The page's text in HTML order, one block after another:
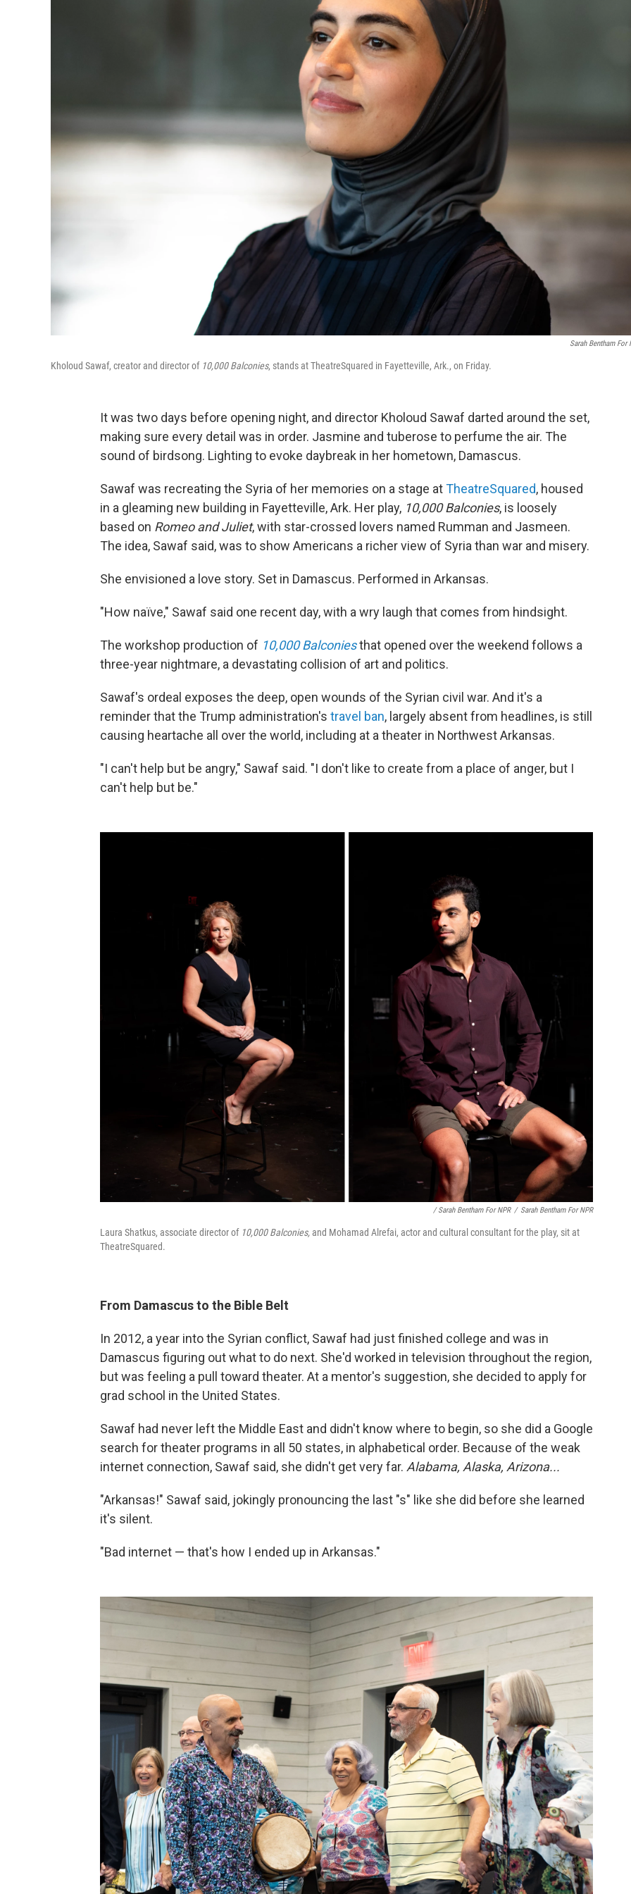
Sarah Bentham For
Kholoud Sawaf, creator and director of 10,000 Balconies, stands at TheatreSquared in Fayetteville, Ark., on Friday.
It was two days before opening night, and director Kholoud Sawaf darted around the set,
making sure every detail was in order. Jasmine and tuberose to perfume the air. The
sound of birdsong. Lighting to evoke daybreak in her hometown, Damascus.
Sawaf was recreating the Syria of her memories on a stage atTheatreSquared, housed
in a gleaming new building in Fayetteville, Ark. Her play, 10,000 Balconies, is loosely
based on Romeo and Juliet, with star-crossed lovers named Rumman and Jasmeen.
The idea, Sawaf said, was to show Americans a richer view of Syria than war and misery.
She envisioned a love story. Set in Damascus. Performed in Arkansas.
"How naïve," Sawaf said one recent day, with a wry laugh that comes from hindsight.
The workshop production of 10,000 Balconiesthat opened over the weekend follows a
three-year nightmare, a devastating collision of art and politics.
Sawaf's ordeal exposes the deep, open wounds of the Syrian civil war. And it's a
reminder that the Trump administration's travel ban, largely absent from headlines, is still
causing heartache all over the world, including at a theater in Northwest Arkansas.
"I can't help but be angry," Sawaf said. "I don't like to create from a place of anger, but I
can't help but be."
/ Sarah Bentham For NPR / Sarah Bentham For NPR
Laura Shatkus, associate director of 10,000 Balconies,and Mohamad Alrefai, actor and cultural consultant for the play, sit at
TheatreSquared.
From Damascus to the Bible Belt
In 2012, a year into the Syrian conflict, Sawaf had just finished college and was in
Damascus figuring out what to do next. She'd worked in television throughout the region,
but was feeling a pull toward theater. At a mentor's suggestion, she decided to apply for
grad school in the United States.
Sawaf had never left the Middle East and didn't know where to begin, so she did a Google
search for theater programs in all 50 states, in alphabetical order. Because of the weak
internet connection, Sawaf said, she didn't get very far. Alabama, Alaska, Arizona...
"Arkansas!" Sawaf said, jokingly pronouncing the last "s" like she did before she learned
it's silent.
"Bad internet — that's how I ended up in Arkansas."